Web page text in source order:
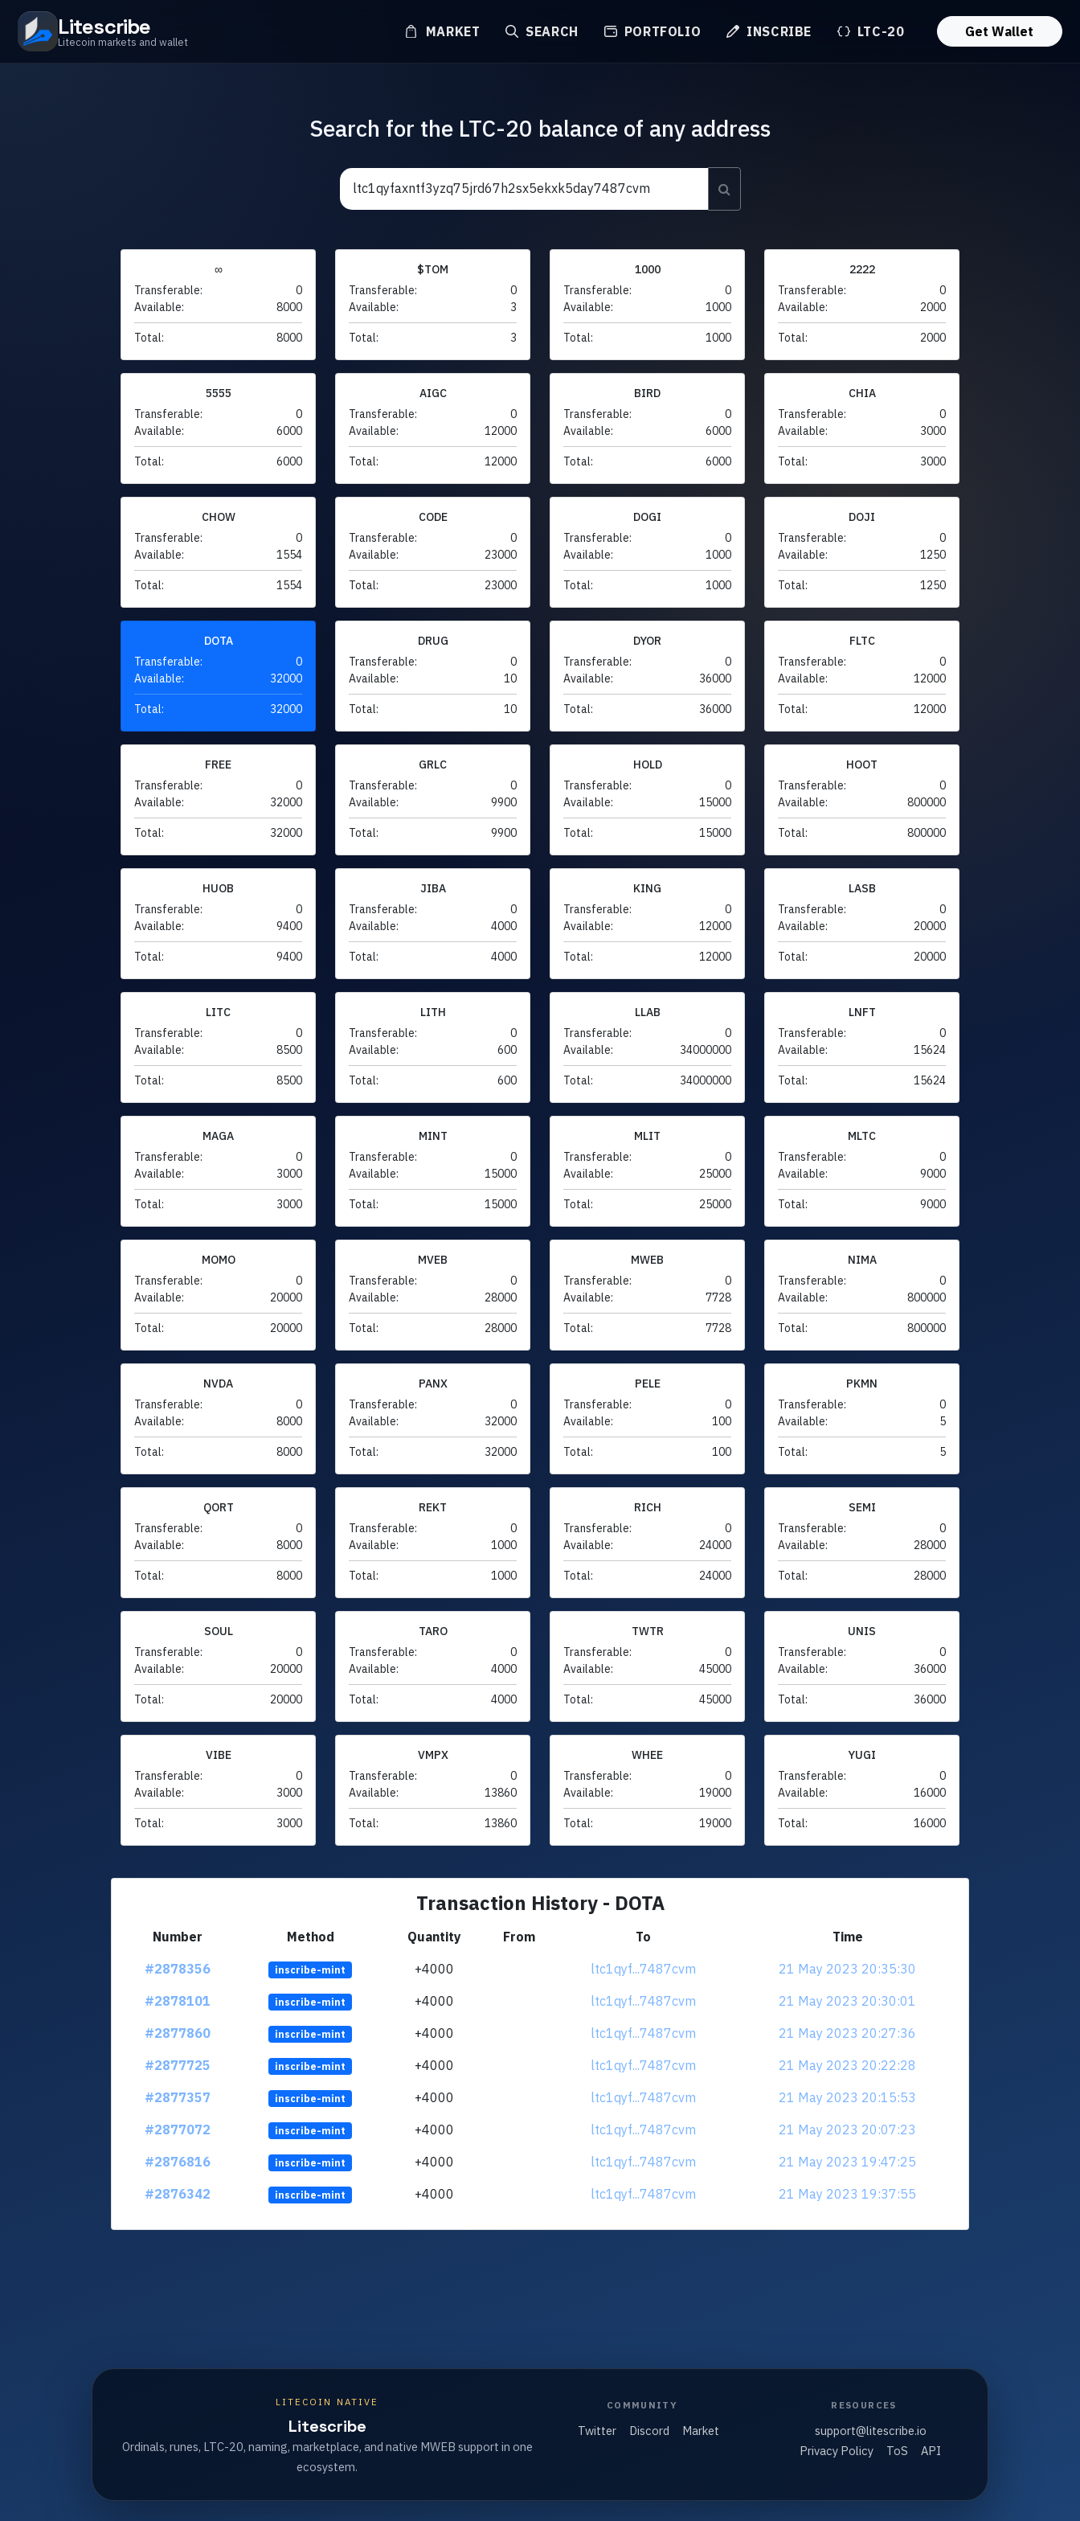
Litescribe
Litecoin markets and wallet
MARKET SEARCH PORTFOLIO INSCRIBE LTC-20 Get Wallet
Search for the LTC-20 balance of any address
∞
Transferable:
0
Available:
8000
Total: 8000
$TOM
Transferable:
0
Available:
3
Total: 3
1000
Transferable:
0
Available:
1000
Total: 1000
2222
Transferable:
0
Available:
2000
Total: 2000
5555
Transferable:
0
Available:
6000
Total: 6000
AIGC
Transferable:
0
Available:
12000
Total: 12000
BIRD
Transferable:
0
Available:
6000
Total: 6000
CHIA
Transferable:
0
Available:
3000
Total: 3000
CHOW
Transferable:
0
Available:
1554
Total: 1554
CODE
Transferable:
0
Available:
23000
Total: 23000
DOGI
Transferable:
0
Available:
1000
Total: 1000
DOJI
Transferable:
0
Available:
1250
Total: 1250
DOTA
Transferable:
0
Available:
32000
Total: 32000
DRUG
Transferable:
0
Available:
10
Total: 10
DYOR
Transferable:
0
Available:
36000
Total: 36000
FLTC
Transferable:
0
Available:
12000
Total: 12000
FREE
Transferable:
0
Available:
32000
Total: 32000
GRLC
Transferable:
0
Available:
9900
Total: 9900
HOLD
Transferable:
0
Available:
15000
Total: 15000
HOOT
Transferable:
0
Available:
800000
Total: 800000
HUOB
Transferable:
0
Available:
9400
Total: 9400
JIBA
Transferable:
0
Available:
4000
Total: 4000
KING
Transferable:
0
Available:
12000
Total: 12000
LASB
Transferable:
0
Available:
20000
Total: 20000
LITC
Transferable:
0
Available:
8500
Total: 8500
LITH
Transferable:
0
Available:
600
Total: 600
LLAB
Transferable:
0
Available:
34000000
Total: 34000000
LNFT
Transferable:
0
Available:
15624
Total: 15624
MAGA
Transferable:
0
Available:
3000
Total: 3000
MINT
Transferable:
0
Available:
15000
Total: 15000
MLIT
Transferable:
0
Available:
25000
Total: 25000
MLTC
Transferable:
0
Available:
9000
Total: 9000
MOMO
Transferable:
0
Available:
20000
Total: 20000
MVEB
Transferable:
0
Available:
28000
Total: 28000
MWEB
Transferable:
0
Available:
7728
Total: 7728
NIMA
Transferable:
0
Available:
800000
Total: 800000
NVDA
Transferable:
0
Available:
8000
Total: 8000
PANX
Transferable:
0
Available:
32000
Total: 32000
PELE
Transferable:
0
Available:
100
Total: 100
PKMN
Transferable:
0
Available:
5
Total: 5
QORT
Transferable:
0
Available:
8000
Total: 8000
REKT
Transferable:
0
Available:
1000
Total: 1000
RICH
Transferable:
0
Available:
24000
Total: 24000
SEMI
Transferable:
0
Available:
28000
Total: 28000
SOUL
Transferable:
0
Available:
20000
Total: 20000
TARO
Transferable:
0
Available:
4000
Total: 4000
TWTR
Transferable:
0
Available:
45000
Total: 45000
UNIS
Transferable:
0
Available:
36000
Total: 36000
VIBE
Transferable:
0
Available:
3000
Total: 3000
VMPX
Transferable:
0
Available:
13860
Total: 13860
WHEE
Transferable:
0
Available:
19000
Total: 19000
YUGI
Transferable:
0
Available:
16000
Total: 16000
Transaction History - DOTA
Number Method Quantity From To
Time
#2878356
inscribe-mint +4000 ltc1qyf...7487cvm
21 May 2023 20:35:30
#2878101
inscribe-mint +4000 ltc1qyf...7487cvm
21 May 2023 20:30:01
#2877860
inscribe-mint +4000 ltc1qyf...7487cvm
21 May 2023 20:27:36
#2877725
inscribe-mint +4000 ltc1qyf...7487cvm
21 May 2023 20:22:28
#2877357
inscribe-mint +4000 ltc1qyf...7487cvm
21 May 2023 20:15:53
#2877072
inscribe-mint +4000 ltc1qyf...7487cvm
21 May 2023 20:07:23
#2876816
inscribe-mint +4000 ltc1qyf...7487cvm
21 May 2023 19:47:25
#2876342
inscribe-mint +4000 ltc1qyf...7487cvm 21 May 2023 19:37:55
LITECOIN NATIVE
Litescribe
Ordinals, runes, LTC-20, naming, marketplace, and native MWEB support in one
ecosystem.
COMMUNITY
Twitter Discord Market
RESOURCES
support@litescribe.io
Privacy Policy
ToS API